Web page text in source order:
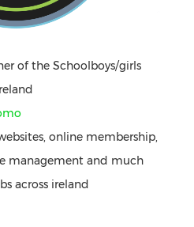
of the Schoolboys/girls
online membership,
management and much
across ireland